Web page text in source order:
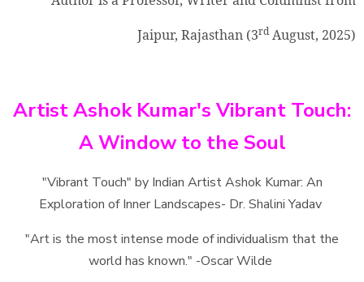
Jaipur, Rajasthan (3rd August, 2025)
Artist Ashok Kumar's Vibrant Touch:
A Window to the Soul
"Vibrant Touch" by Indian Artist Ashok Kumar: An
Exploration of Inner Landscapes- Dr. Shalini Yadav
"Art is the most intense mode of individualism that the
world has known." -Oscar Wilde